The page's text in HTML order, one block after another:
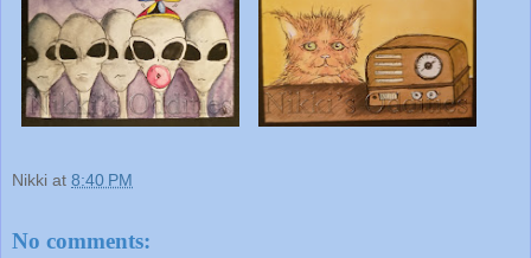
Nikki at 8:40 PM
No comments: